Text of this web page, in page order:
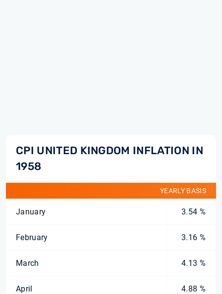
CPI UNITED KINGDOM INFLATION IN
1958
YEARLY BASIS
January 3.54 %
February 3.16 %
March 4.13 %
April 4.88 %